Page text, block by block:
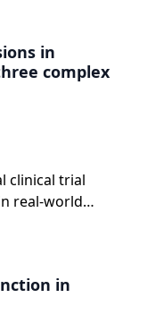
in
complex
clinical trial
real-world
in